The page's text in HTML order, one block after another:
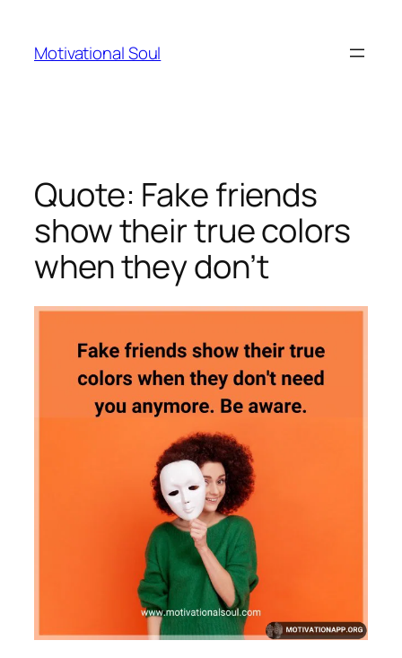
content
Motivational Soul
Quote: Fake friends
show their true colors
when they don’t